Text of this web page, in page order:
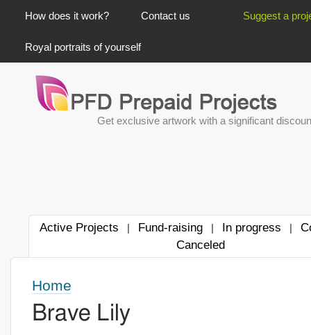
PRIMARY LINKS
How does it work? Contact us Suggest a
Royal portraits of yourself
Get exclusive artwork with a significant
Active Projects | Fund-raising | In progress |
Canceled
Home
Brave Lily